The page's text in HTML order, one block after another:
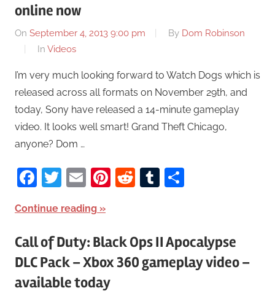
online now
On September 4, 2013 9:00 pm By Dom Robinson
In Videos
I’m very much looking forward to Watch Dogs which is
released across all formats on November 29th, and
today, Sony have released a 14-minute gameplay
video. It looks well smart! Grand Theft Chicago,
anyone? Dom …
Facebook
Twitter
EmailPinterest
RedditTumblr
Continue reading
Call of Duty: Black Ops II Apocalypse
DLC Pack – Xbox 360 gameplay video –
available today